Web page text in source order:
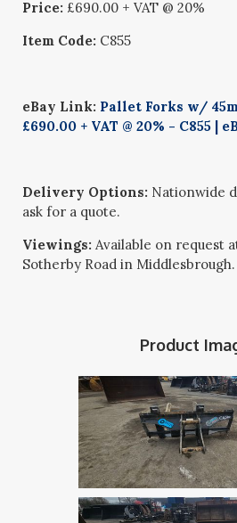
Price: £690.00 + VAT @ 20%
Item Code: C855
eBay Link: Pallet Forks w/
£690.00 + VAT @ 20% - C855 |
Delivery Options: Nationwide
ask for a quote.
Viewings: Available on request
Sotherby Road in Middlesbrough.
Product